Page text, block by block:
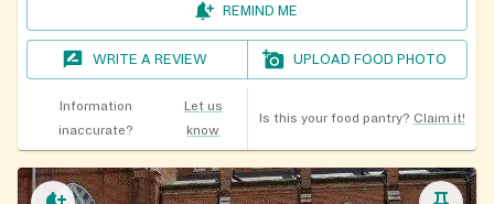
REMIND ME
WRITE A REVIEW UPLOAD FOOD PHOTO
Information
inaccurate?
Let us
know
Is this your food pantry? Claim it!